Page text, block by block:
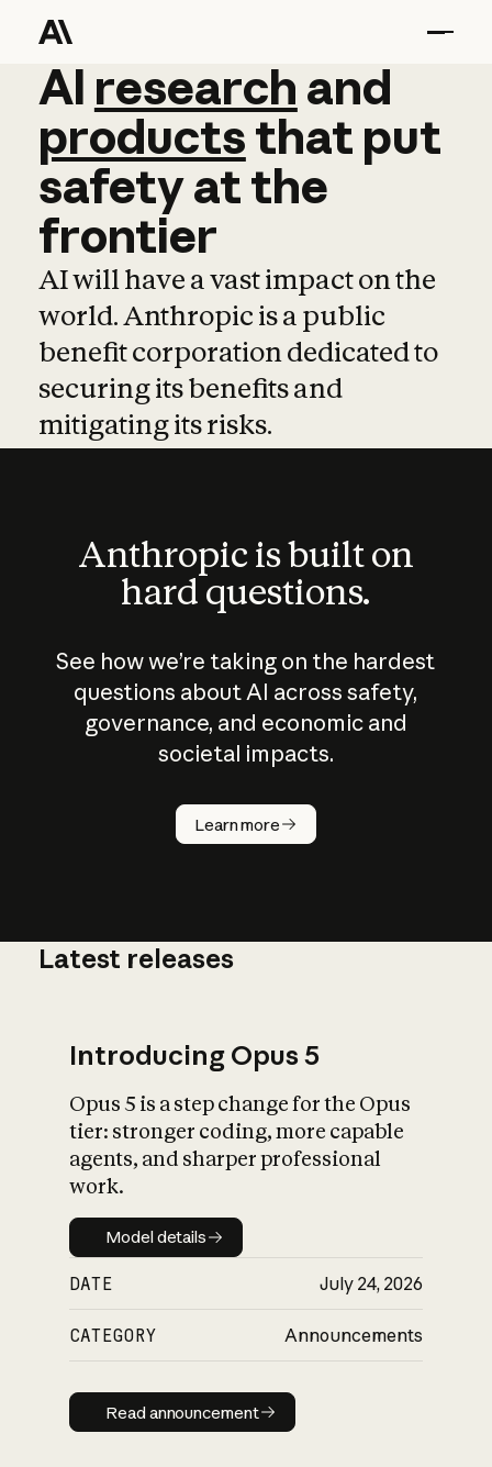
AI research and
AI research and
productsthat put
safetyatthe
frontier
AI will have a vast impact on the
world. Anthropic is a public
benefit corporation dedicated to
securing its benefits and
mitigating its risks.
Anthropic is built on
hard questions.
See how we’re taking on the hardest
questions about AI across safety,
governance, and economic and
societal impacts.
Learn more
How does
AI work?
What is AI’s
impact on
Latest releases
Introducing Opus 5
Opus 5 is a step change for the Opus
tier: stronger coding, more capable
agents, and sharper professional
work.
Model details
Model details
DATE July 24, 2026
CATEGORY Announcements
Read announcement
Read announcement